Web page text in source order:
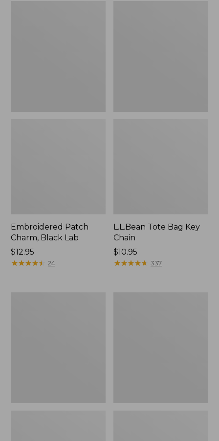
Embroidered Patch
Charm, Black Lab
Price:
$12.95
$12.95
★★★★★
★★★★★ 24
L.L.Bean Tote Bag Key
Chain
Price:
$10.95
$10.95
★★★★★
★★★★★ 337